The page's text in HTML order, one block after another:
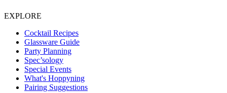
EXPLORE
Cocktail Recipes
Glassware Guide
Party Planning
Spec’sology
Special Events
What's Hoppyning
Pairing Suggestions